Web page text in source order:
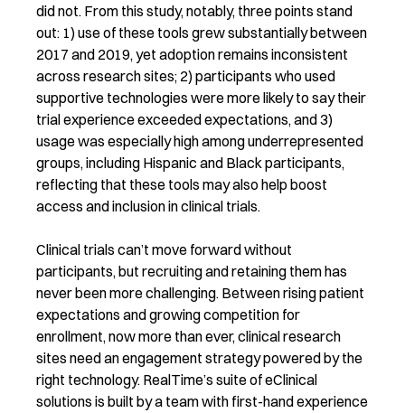
did not. From this study, notably, three points stand
out: 1) use of these tools grew substantially between
2017 and 2019, yet adoption remains inconsistent
across research sites; 2) participants who used
supportive technologies were more likely to say their
trial experience exceeded expectations, and 3)
usage was especially high among underrepresented
groups, including Hispanic and Black participants,
reflecting that these tools may also help boost
access and inclusion in clinical trials.
Clinical trials can’t move forward without
participants, but recruiting and retaining them has
never been more challenging. Between rising patient
expectations and growing competition for
enrollment, now more than ever, clinical research
sites need an engagement strategy powered by the
right technology. RealTime’s suite of eClinical
solutions is built by a team with first-hand experience